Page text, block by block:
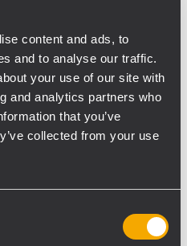
content and ads, to
and to analyse our traffic.
your use of our site with
and analytics partners who
that you’ve
collected from your use
of September, RCF
Audio
edition of MATISS,
technology
held in Abidjan, Ivory
N'Dour that will be